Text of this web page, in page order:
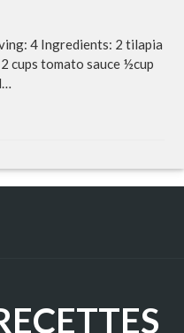
4 Ingredients: 2 tilapia
cups tomato sauce ½cup